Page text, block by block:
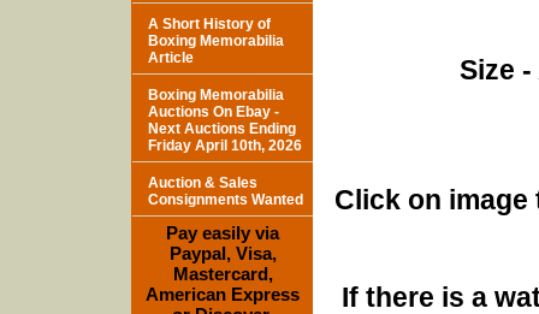
Size
Click on
If there is a
A Short History of
Boxing Memorabilia
Article
Boxing Memorabilia
Auctions On Ebay -
Next Auctions Ending
Friday April 10th, 2026
Auction & Sales
Consignments Wanted
Pay easily via
Paypal, Visa,
Mastercard,
American Express